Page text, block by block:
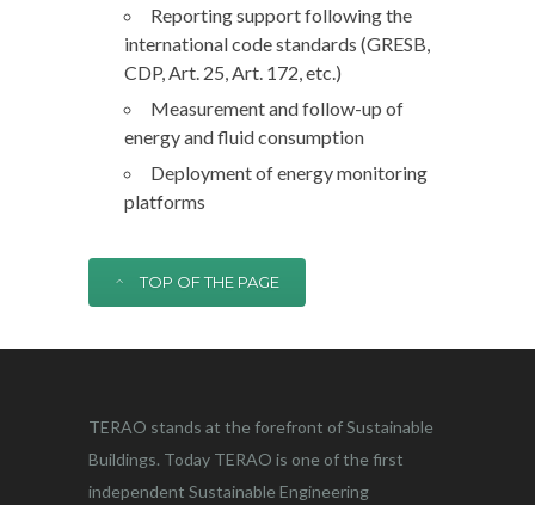
Reporting support following the
international code standards (GRESB,
CDP, Art. 25, Art. 172, etc.)
Measurement and follow-up of
energy and fluid consumption
Deployment of energy monitoring
platforms
TOP OF THE PAGE
TERAO stands at the forefront of Sustainable
Buildings. Today TERAO is one of the first
independent Sustainable Engineering